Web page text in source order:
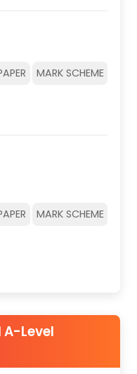
MARK SCHEME
MARK SCHEME
A-Level